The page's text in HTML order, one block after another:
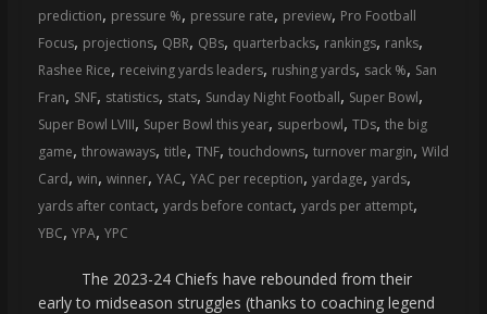
prediction, pressure %, pressure rate, preview, Pro Football
Focus, projections, QBR, QBs, quarterbacks, rankings, ranks,
Rashee Rice, receiving yards leaders, rushing yards, sack %, San
Fran, SNF, statistics, stats, Sunday Night Football, Super Bowl,
Super Bowl LVIII, Super Bowl this year, superbowl, TDs, the big
game, throwaways, title, TNF, touchdowns, turnover margin, Wild
Card, win, winner, YAC, YAC per reception, yardage, yards,
yards after contact, yards before contact, yards per attempt,
YBC, YPA, YPC
The 2023-24 Chiefs have rebounded from their
early to midseason struggles (thanks to coaching legend